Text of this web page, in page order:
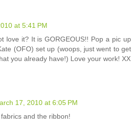
at 5:41 PM
love it? It is GORGEOUS!! Pop a pic up
(OFO) set up (woops, just went to get
you already have!) Love your work! XX
17, 2010 at 6:05 PM
and the ribbon!